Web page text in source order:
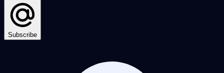
Subscribe